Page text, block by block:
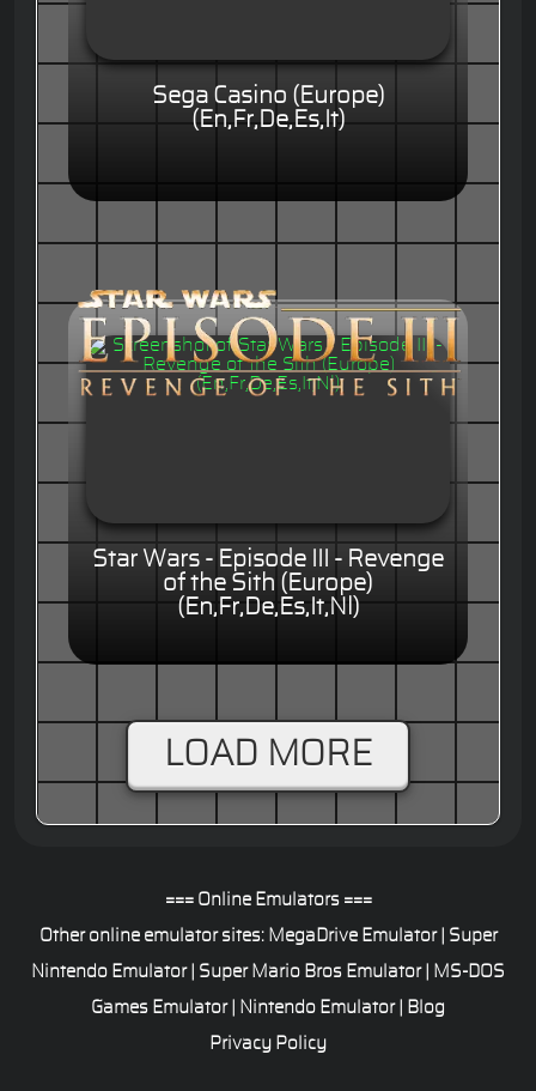
Sega Casino (Europe)
(En,Fr,De,Es,It)
Star Wars - Episode III - Revenge
of the Sith (Europe)
(En,Fr,De,Es,It,Nl)
LOAD MORE
=== Online Emulators ===
Other online emulator sites: MegaDrive Emulator| Super
Nintendo Emulator| Super Mario Bros Emulator|
MS-DOS
Games Emulator| Nintendo Emulator|
Blog
Privacy Policy